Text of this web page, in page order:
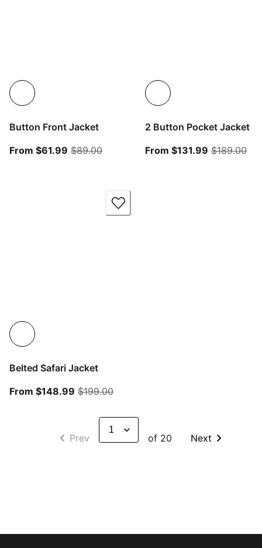
Button Front Jacket
From $61.99 From current price $61.99
$89.00original price $89.00
2 Button Pocket Jacket
From $131.99 From
$189.00
Belted Safari Jacket
From $148.99 From current price $148.99
$199.00original price $199.00
Prev of 20 Next